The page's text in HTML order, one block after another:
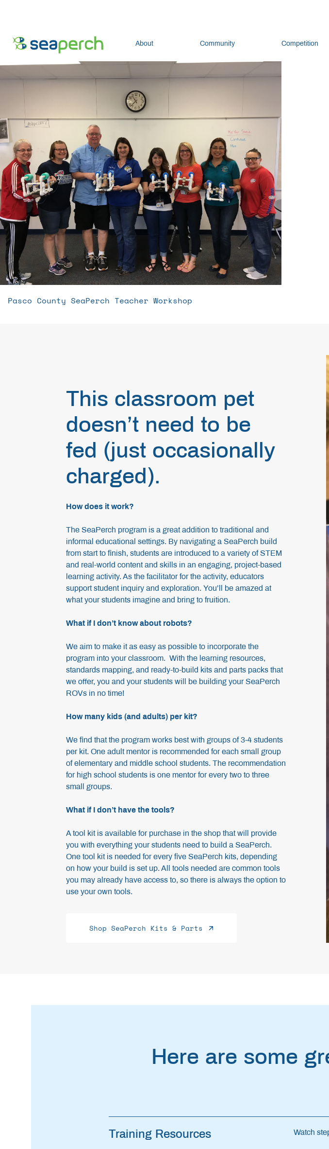
About Community Competition
Pasco County SeaPerch Teacher Workshop
This classroom pet
doesn’t need to be
fed (just occasionally
charged).
How does it work?
The SeaPerch program is a great addition to traditional and
informal educational settings. By navigating a SeaPerch build
from start to finish, students are introduced to a variety of STEM
and real-world content and skills in an engaging, project-based
learning activity. As the facilitator for the activity, educators
support student inquiry and exploration. You’ll be amazed at
what your students imagine and bring to fruition.
What if I don’t know about robots?
We aim to make it as easy as possible to incorporate the
program into your classroom. With the learning resources,
standards mapping, and ready-to-build kits and parts packs that
we offer, you and your students will be building your SeaPerch
ROVs in no time!
How many kids (and adults) per kit?
We find that the program works best with groups of 3-4 students
per kit. One adult mentor is recommended for each small group
of elementary and middle school students. The recommendation
for high school students is one mentor for every two to three
small groups.
What if I don’t have the tools?
A tool kit is available for purchase in the shop that will provide
you with everything your students need to build a SeaPerch.
One tool kit is needed for every five SeaPerch kits, depending
on how your build is set up. All tools needed are common tools
you may already have access to, so there is always the option to
use your own tools.
Shop SeaPerch Kits & Parts
Here are some
Training Resources Watch